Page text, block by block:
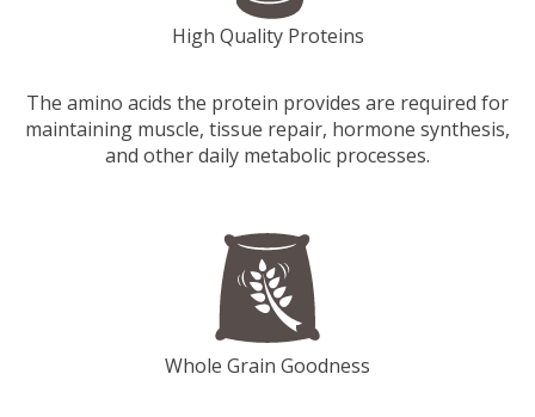
High Quality Proteins
The amino acids the protein provides are required for
maintaining muscle, tissue repair, hormone synthesis,
and other daily metabolic processes.
Whole Grain Goodness